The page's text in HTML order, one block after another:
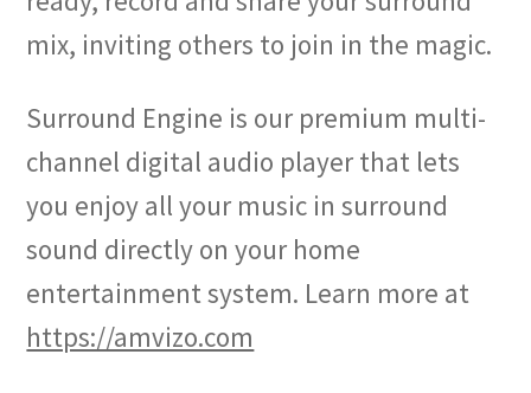
mix, inviting others to join in the magic.
Surround Engine is our premium multi-
channel digital audio player that lets
you enjoy all your music in surround
sound directly on your home
entertainment system. Learn more at
https://amvizo.com